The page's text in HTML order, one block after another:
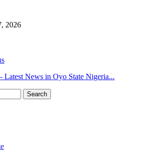
2026
Latest News in Oyo State Nigeria...